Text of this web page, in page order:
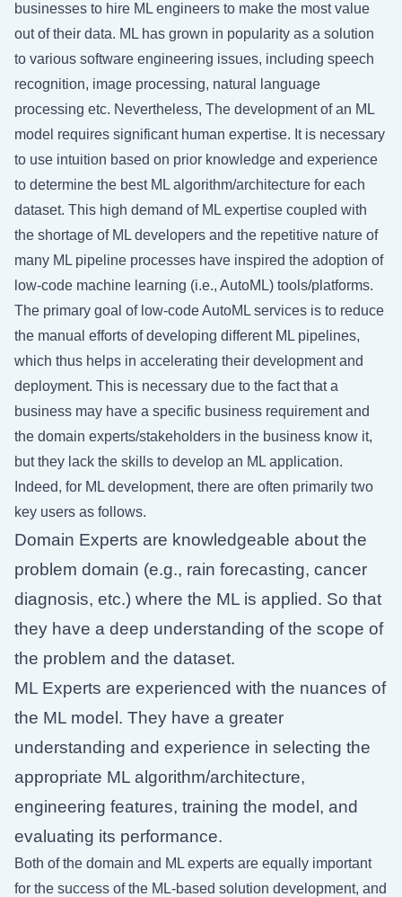
businesses to hire ML engineers to make the most value
out of their data. ML has grown in popularity as a solution
to various software engineering issues, including speech
recognition, image processing, natural language
processing etc. Nevertheless, The development of an ML
model requires significant human expertise. It is necessary
to use intuition based on prior knowledge and experience
to determine the best ML algorithm/architecture for each
dataset. This high demand of ML expertise coupled with
the shortage of ML developers and the repetitive nature of
many ML pipeline processes have inspired the adoption of
low-code machine learning (i.e., AutoML) tools/platforms.
The primary goal of low-code AutoML services is to reduce
the manual efforts of developing different ML pipelines,
which thus helps in accelerating their development and
deployment. This is necessary due to the fact that a
business may have a specific business requirement and
the domain experts/stakeholders in the business know it,
but they lack the skills to develop an ML application.
Indeed, for ML development, there are often primarily two
key users as follows.
Domain Experts are knowledgeable about the
problem domain (e.g., rain forecasting, cancer
diagnosis, etc.) where the ML is applied. So that
they have a deep understanding of the scope of
the problem and the dataset.
ML Experts are experienced with the nuances of
the ML model. They have a greater
understanding and experience in selecting the
appropriate ML algorithm/architecture,
engineering features, training the model, and
evaluating its performance.
Both of the domain and ML experts are equally important
for the success of the ML-based solution development, and